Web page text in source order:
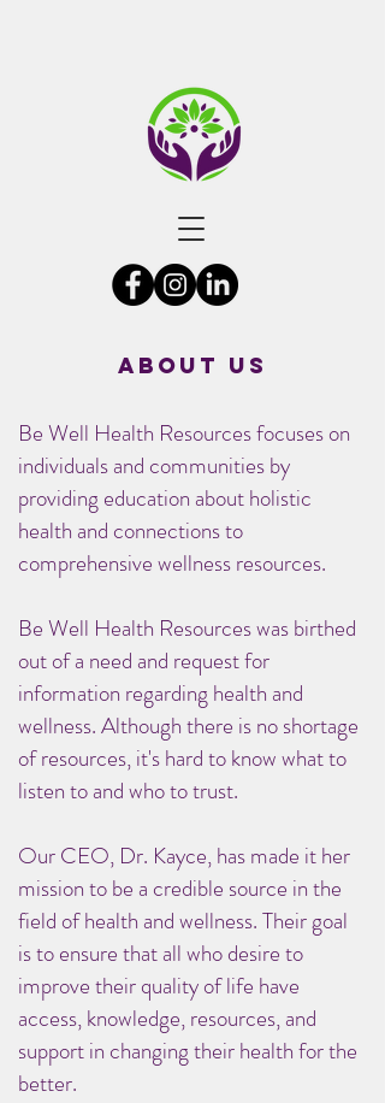
About US
Be Well Health Resources focuses on
individuals and communities by
providing education about holistic
health and connections to
comprehensive wellness resources.
Be Well Health Resources was birthed
out of a need and request for
information regarding health and
wellness. Although there is no shortage
of resources, it's hard to know what to
listen to and who to trust.
Our CEO, Dr. Kayce, has made it her
mission to be a credible source in the
field of health and wellness. Their goal
is to ensure that all who desire to
improve their quality of life have
access, knowledge, resources, and
support in changing their health for the
better.